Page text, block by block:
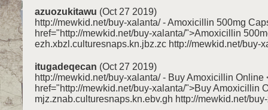
azuozukitawu (Oct 27 2019)
http://mewkid.net/buy-xalanta/ - Amoxicillin 500mg
href="http://mewkid.net/buy-xalanta/">Amoxicillin
ezh.xbzl.culturesnaps.kn.jbz.zc http://mewkid.net/buy-
itugadeqecan (Oct 27 2019)
http://mewkid.net/buy-xalanta/ - Buy Amoxicillin Online
href="http://mewkid.net/buy-xalanta/">Buy Amoxicillin
mjz.znab.culturesnaps.kn.ebv.gh http://mewkid.net/